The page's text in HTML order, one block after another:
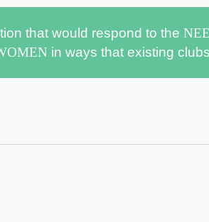
that would respond to the
in ways that existing